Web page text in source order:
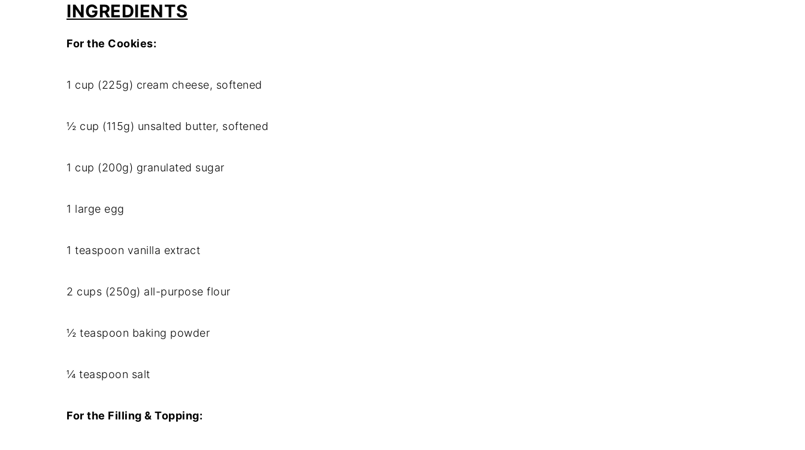
INGREDIENTS
For the Cookies:
1 cup (225g) cream cheese, softened
½ cup (115g) unsalted butter, softened
1 cup (200g) granulated sugar
1 large egg
1 teaspoon vanilla extract
2 cups (250g) all-purpose flour
½ teaspoon baking powder
¼ teaspoon salt
For the Filling & Topping: